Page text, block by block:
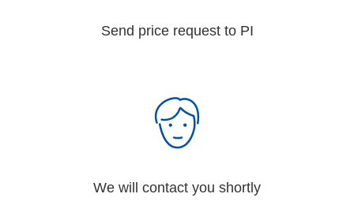
Send price request to PI
We will contact you shortly